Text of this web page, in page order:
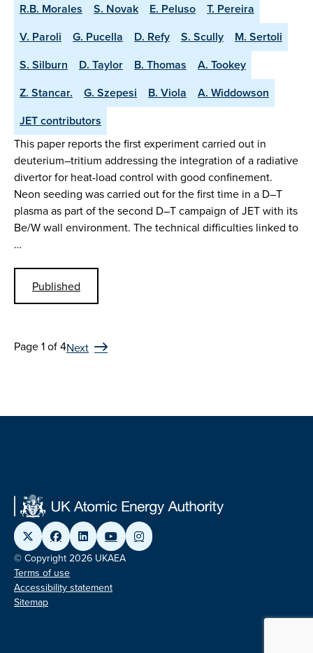
R.B. Morales
S. Novak E. Peluso
T. Pereira
V. Paroli
G. Pucella D. Refy S. Scully
M. Sertoli
S. Silburn
D. Taylor B. Thomas
A. Tookey
Z. Stancar.
G. Szepesi B. Viola
A. Widdowson
JET contributors
This paper reports the first experiment carried out in
deuterium–tritium addressing the integration of a radiative
divertor for heat-load control with good confinement.
Neon seeding was carried out for the first time in a D–T
plasma as part of the second D–T campaign of JET with its
Be/W wall environment. The technical difficulties linked to
…
Published
Page 1 of 4Next
© Copyright 2026 UKAEA
Terms of use
Accessibility statement
Sitemap